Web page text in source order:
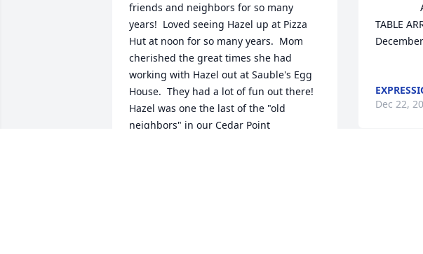
friends and neighbors for so many
years!  Loved seeing Hazel up at Pizza
Hut at noon for so many years.  Mom
cherished the great times she had
working with Hazel out at Sauble's Egg
House.  They had a lot of fun out there!
Hazel was one the last of the "old
neighbors" in our Cedar Point
				A  THE COLOR OF MEMORIES
TABLE
Dec 22,